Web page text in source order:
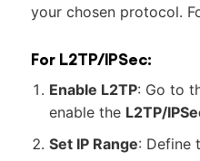
your chosen protocol.
For L2TP/IPSec:
Enable L2TP: Go to
enable the L2TP/
Set IP Range: Define